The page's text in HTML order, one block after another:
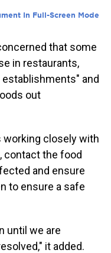
that some
in restaurants,
and
out
working closely with
contact the food
and ensure
to ensure a safe
until we are
it added.